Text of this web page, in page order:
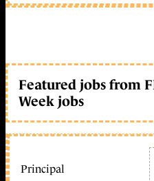
Featured jobs from
Week jobs
Principal